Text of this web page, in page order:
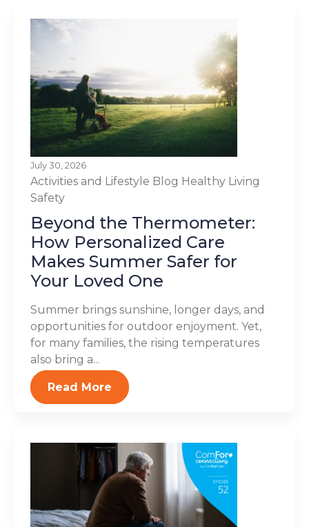
July 30, 2026
Activities and Lifestyle Blog Healthy Living
Safety
Beyond the Thermometer:
How Personalized Care
Makes Summer Safer for
Your Loved One
Summer brings sunshine, longer days, and
opportunities for outdoor enjoyment. Yet,
for many families, the rising temperatures
also bring a...
Read More